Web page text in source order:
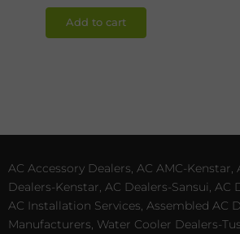
Add to cart
AC Accessory Dealers, AC AMC-Kenstar,
Dealers-Kenstar, AC Dealers-Sansui, AC
AC Installation Services, Assembled AC
Manufacturers, Water Cooler Dealers-